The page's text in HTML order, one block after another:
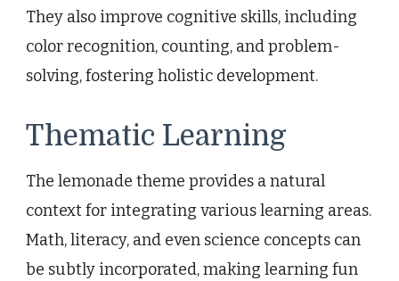
They also improve cognitive skills, including
color recognition, counting, and problem-
solving, fostering holistic development.
Thematic Learning
The lemonade theme provides a natural
context for integrating various learning areas.
Math, literacy, and even science concepts can
be subtly incorporated, making learning fun